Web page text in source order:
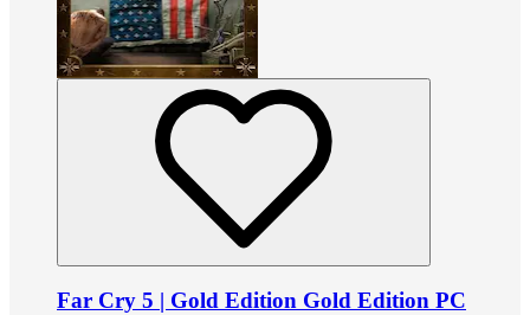
Far Cry 5 | Gold Edition Gold Edition PC